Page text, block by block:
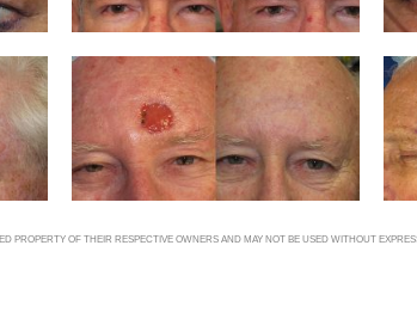
PROPERTY OF THEIR RESPECTIVE OWNERS AND MAY NOT BE USED WITHOUT